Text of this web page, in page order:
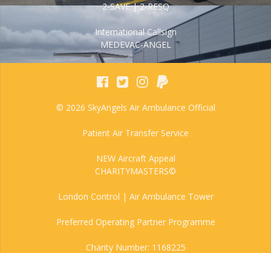
2-SAVE | 2-RESQ
International Callsign
MEDEVAC-ANGEL
© 2026 SkyAngels Air Ambulance Official
Patient Air Transfer Service
NEW Aircraft Appeal
CHARITYMASTERS©
London Control | Air Ambulance Tower
Preferred Operating Partner Programme
Charity Number: 1168225